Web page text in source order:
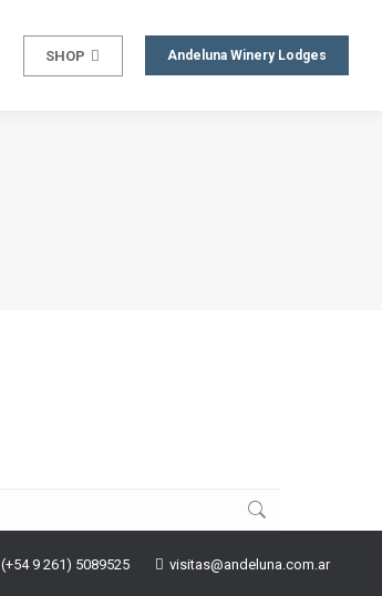
SHOP Andeluna Winery Lodges
(+54 9 261) 5089525 visitas@andeluna.com.ar